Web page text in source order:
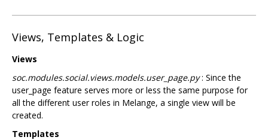
Views, Templates & Logic
Views
soc.modules.social.views.models.user_page.py: Since the
user_page feature serves more or less the same purpose for
all the different user roles in Melange, a single view will be
created.
Templates